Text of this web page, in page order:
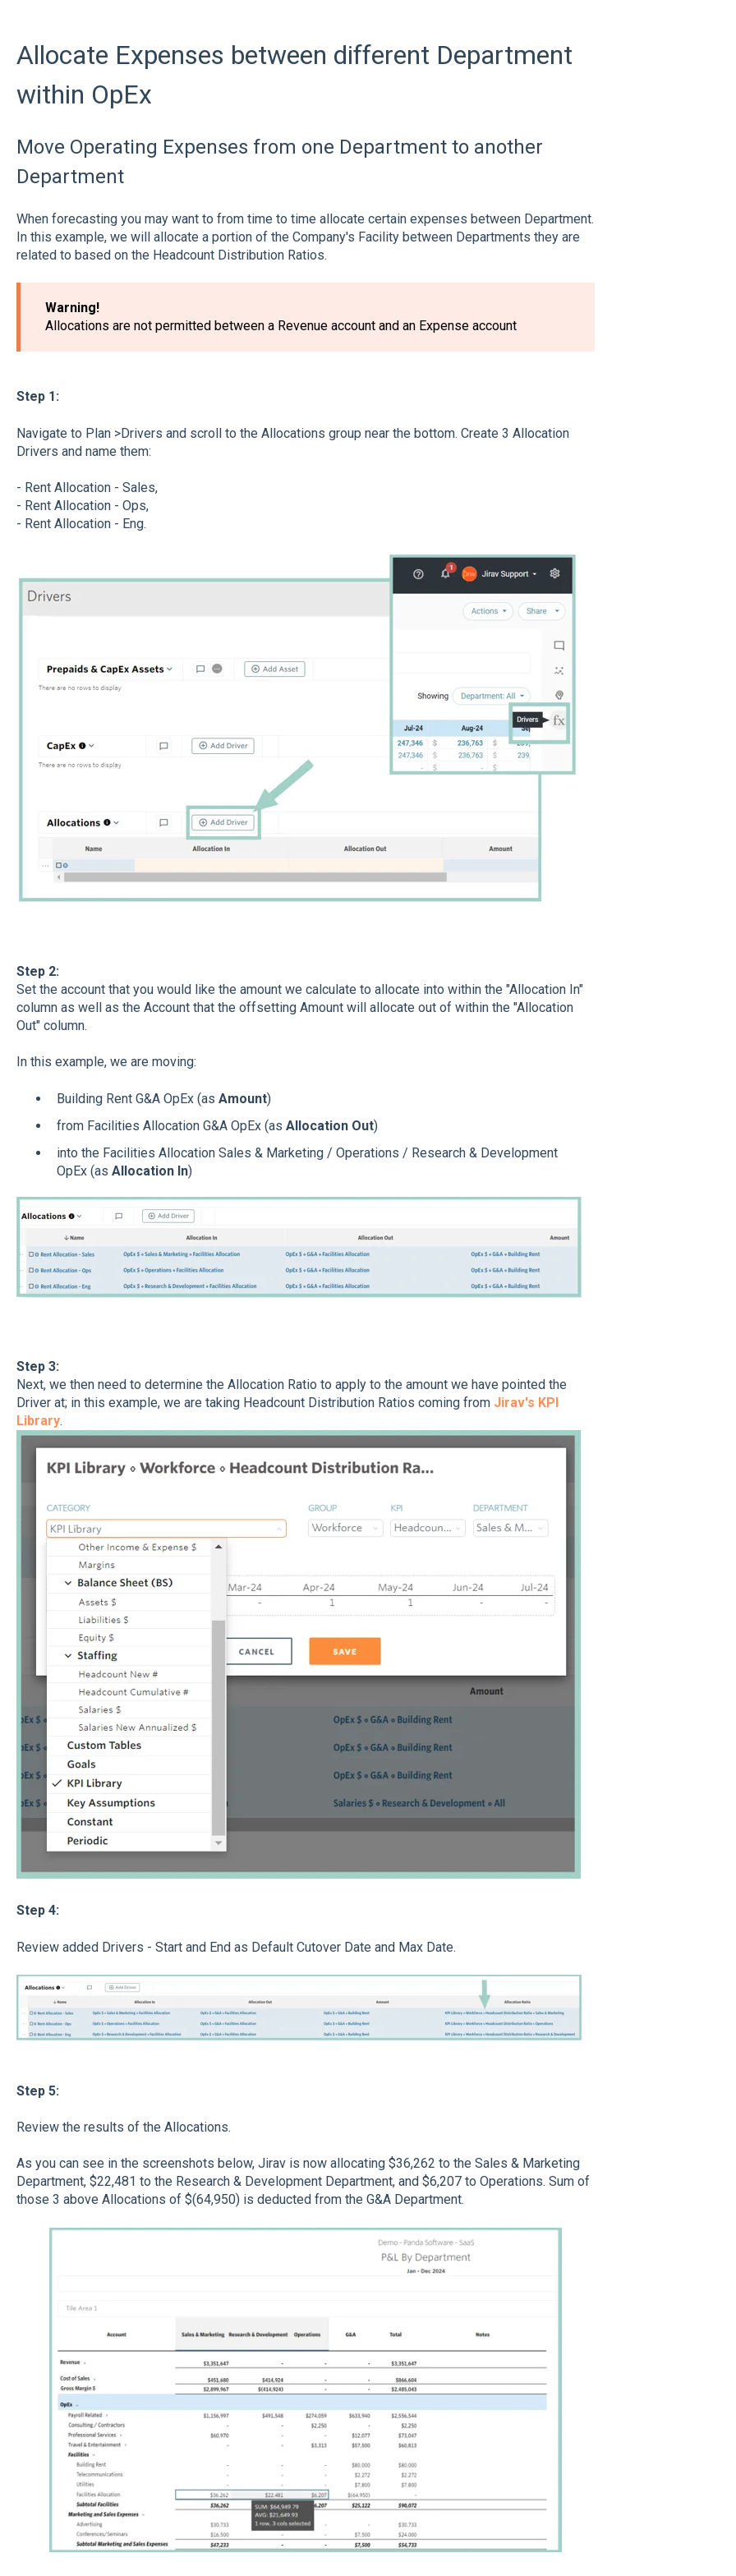
Allocate Expenses between different Department
within OpEx
Move Operating Expenses from one Department to another
Department
When forecasting you may want to from time to time allocate certain expenses between Department.
In this example, we will allocate a portion of the Company's Facility between Departments they are
related to based on the Headcount Distribution Ratios.
Warning!
Allocations are not permitted between a Revenue account and an Expense account
Step 1:
Navigate to Plan >Drivers and scroll to the Allocations group near the bottom. Create 3 Allocation
Drivers and name them:
- Rent Allocation - Sales,
- Rent Allocation - Ops,
- Rent Allocation - Eng.
Step 2:
Set the account that you would like the amount we calculate to allocate into within the "Allocation In"
column as well as the Account that the offsetting Amount will allocate out of within the "Allocation
Out" column.
In this example, we are moving:
Building Rent G&A OpEx (as Amount)
from Facilities Allocation G&A OpEx (as Allocation Out)
into the Facilities Allocation Sales & Marketing / Operations / Research & Development
OpEx (as Allocation In)
Step 3:
Next, we then need to determine the Allocation Ratio to apply to the amount we have pointed the
Driver at; in this example, we are taking Headcount Distribution Ratios coming from Jirav's KPI
Library.
Step 4:
Review added Drivers - Start and End as Default Cutover Date and Max Date.
Step 5:
Review the results of the Allocations.
As you can see in the screenshots below, Jirav is now allocating $36,262 to the Sales & Marketing
Department, $22,481 to the Research & Development Department, and $6,207 to Operations. Sum of
those 3 above Allocations of $(64,950) is deducted from the G&A Department.